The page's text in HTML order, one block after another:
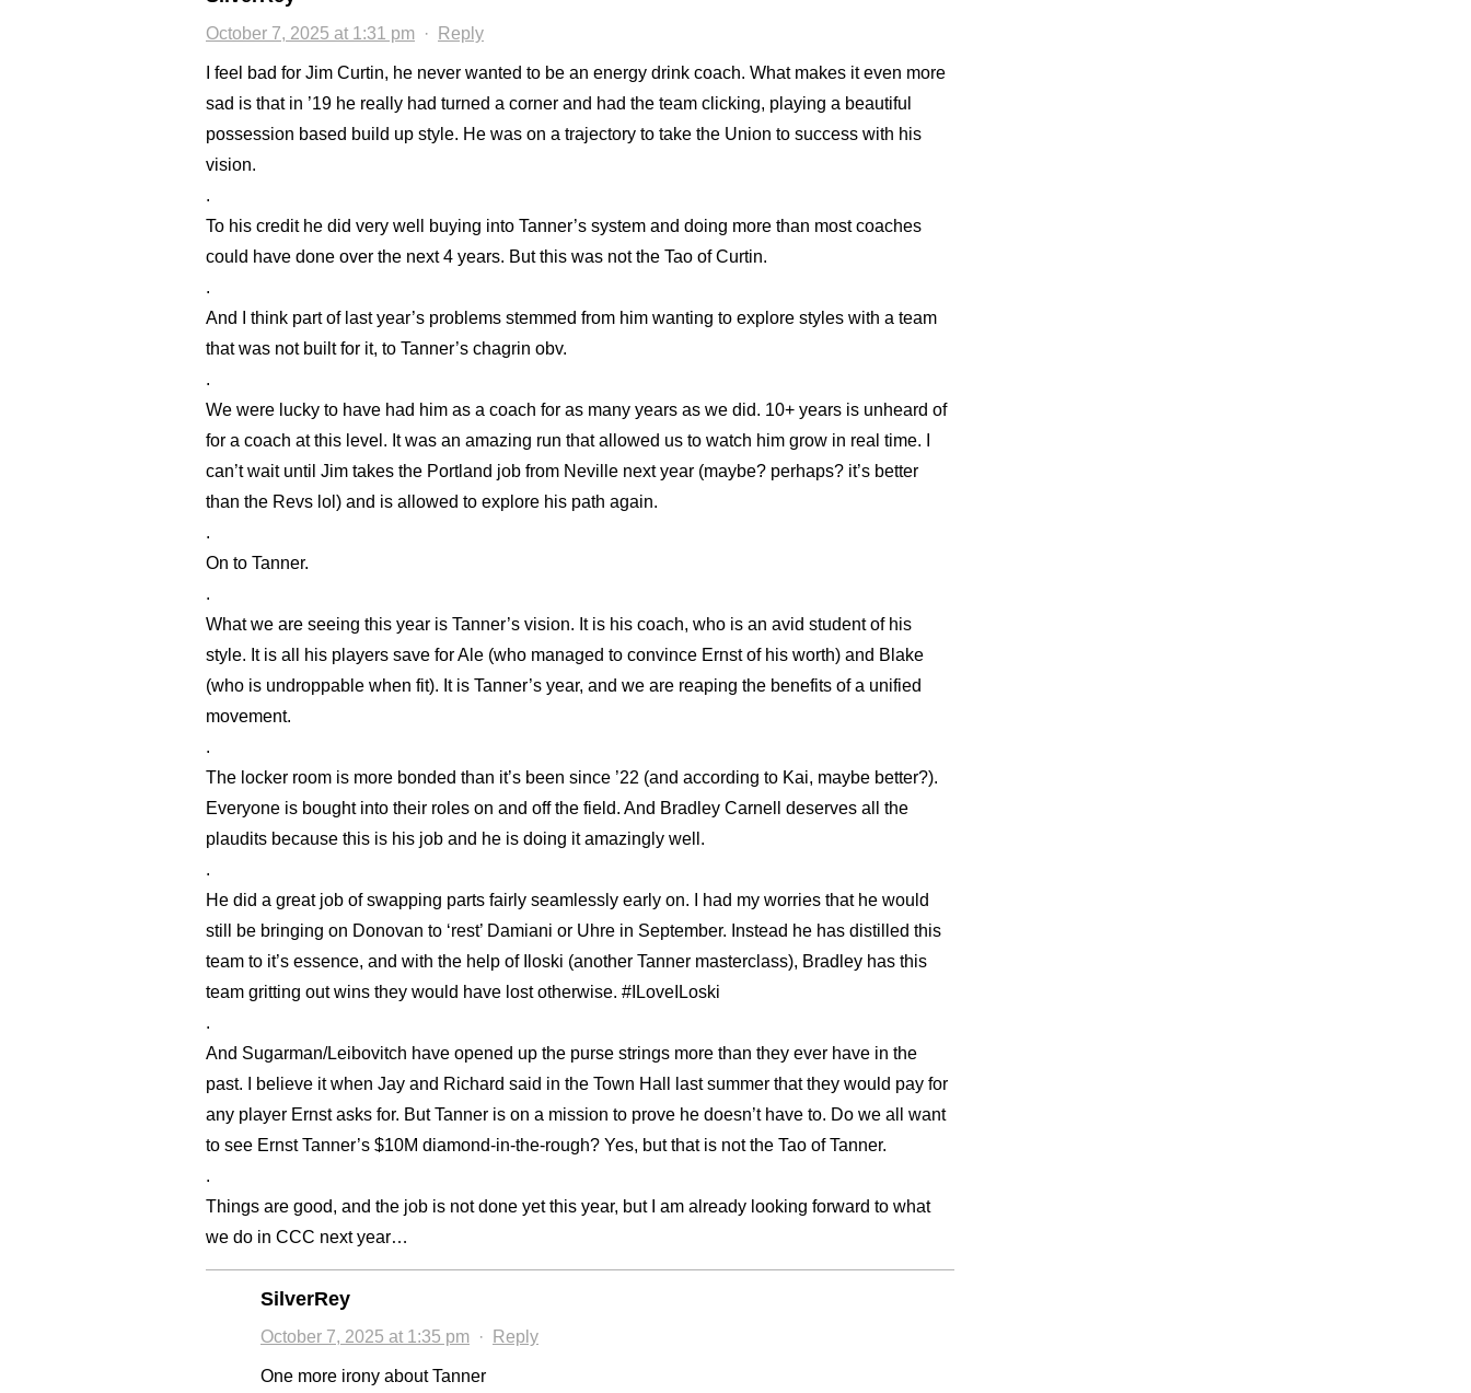
October 7, 2025 at 1:31 pm · Reply
I feel bad for Jim Curtin, he never wanted to be an energy drink coach. What makes it even more
sad is that in ’19 he really had turned a corner and had the team clicking, playing a beautiful
possession based build up style. He was on a trajectory to take the Union to success with his
vision.
.
To his credit he did very well buying into Tanner’s system and doing more than most coaches
could have done over the next 4 years. But this was not the Tao of Curtin.
.
And I think part of last year’s problems stemmed from him wanting to explore styles with a team
that was not built for it, to Tanner’s chagrin obv.
.
We were lucky to have had him as a coach for as many years as we did. 10+ years is unheard of
for a coach at this level. It was an amazing run that allowed us to watch him grow in real time. I
can’t wait until Jim takes the Portland job from Neville next year (maybe? perhaps? it’s better
than the Revs lol) and is allowed to explore his path again.
.
On to Tanner.
.
What we are seeing this year is Tanner’s vision. It is his coach, who is an avid student of his
style. It is all his players save for Ale (who managed to convince Ernst of his worth) and Blake
(who is undroppable when fit). It is Tanner’s year, and we are reaping the benefits of a unified
movement.
.
The locker room is more bonded than it’s been since ’22 (and according to Kai, maybe better?).
Everyone is bought into their roles on and off the field. And Bradley Carnell deserves all the
plaudits because this is his job and he is doing it amazingly well.
.
He did a great job of swapping parts fairly seamlessly early on. I had my worries that he would
still be bringing on Donovan to ‘rest’ Damiani or Uhre in September. Instead he has distilled this
team to it’s essence, and with the help of Iloski (another Tanner masterclass), Bradley has this
team gritting out wins they would have lost otherwise. #ILoveILoski
.
And Sugarman/Leibovitch have opened up the purse strings more than they ever have in the
past. I believe it when Jay and Richard said in the Town Hall last summer that they would pay for
any player Ernst asks for. But Tanner is on a mission to prove he doesn’t have to. Do we all want
to see Ernst Tanner’s $10M diamond-in-the-rough? Yes, but that is not the Tao of Tanner.
.
Things are good, and the job is not done yet this year, but I am already looking forward to what
we do in CCC next year…
SilverRey
October 7, 2025 at 1:35 pm · Reply
One more irony about Tanner